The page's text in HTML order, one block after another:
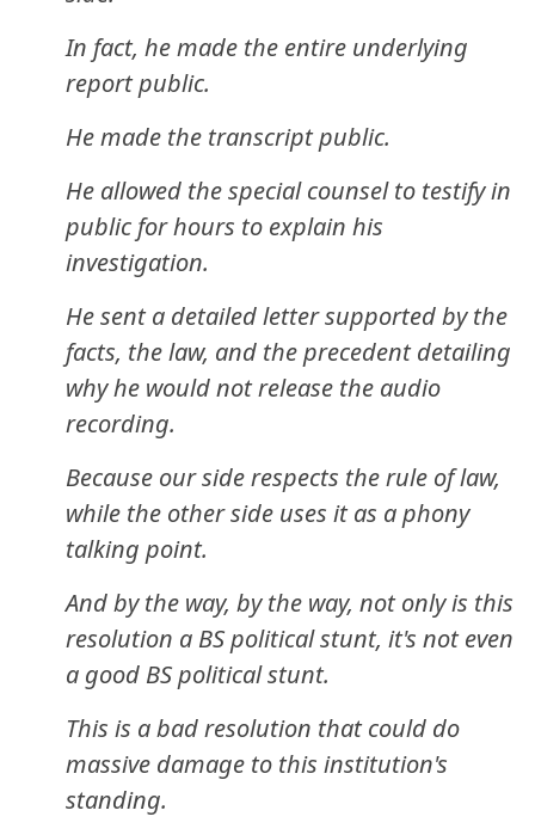
In fact, he made the entire underlying
report public.
He made the transcript public.
He allowed the special counsel to testify in
public for hours to explain his
investigation.
He sent a detailed letter supported by the
facts, the law, and the precedent detailing
why he would not release the audio
recording.
Because our side respects the rule of law,
while the other side uses it as a phony
talking point.
And by the way, by the way, not only is this
resolution a BS political stunt, it's not even
a good BS political stunt.
This is a bad resolution that could do
massive damage to this institution's
standing.